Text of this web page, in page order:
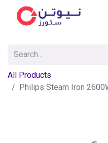
All Products
Philips Steam Iron